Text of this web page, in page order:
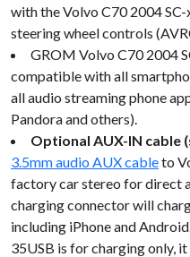
with the Volvo C70 2004
steering wheel controls
GROM Volvo C70 2004
compatible with all
all audio streaming phone
Pandora and others).
Optional AUX-IN cable
3.5mm audio AUX cableto
factory car stereo for direct
charging connector will
including iPhone and
35USB is for charging only,